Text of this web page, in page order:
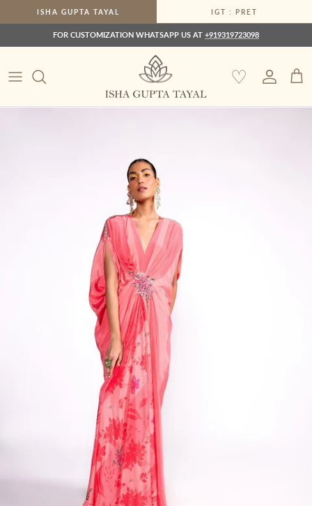
Skip to contentISHA GUPTA TAYAL IGT : PRET
FOR CUSTOMIZATION WHATSAPP US AT +919319723098
♡ Account